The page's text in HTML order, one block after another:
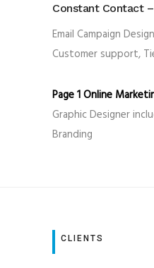
Constant Contact –
Email Campaign
Customer support,
Page 1 Online
Graphic Designer
Branding
CLIENTS